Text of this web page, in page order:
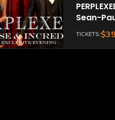
Sean-
TICKETS: